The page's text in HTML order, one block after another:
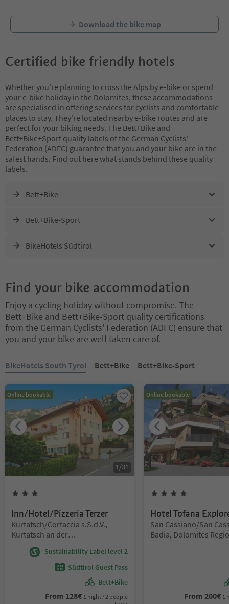
Download the bike map
Certified bike friendly hotels
Whether you're planning to cross the Alps by e-bike or spend
your e-bike holiday in the Dolomites, these accommodations
are specialised in offering services for cyclists and comfortable
places to stay. They're located nearby e-bike routes and are
perfect for your biking needs. The Bett+Bike and
Bett+Bike+Sport quality labels of the German Cyclists'
Federation (ADFC) guarantee that you and your bike are in the
safest hands. Find out here what stands behind these quality
labels.
Bett+Bike
Bett+Bike-Sport
BikeHotels Südtirol
Find your bike accommodation
Enjoy a cycling holiday without compromise. The
Bett+Bike and Bett+Bike-Sport quality certifications
from the German Cyclists' Federation (ADFC) ensure that
you and your bike are well taken care of.
BikeHotels South Tyrol Bett+Bike Bett+Bike-Sport
Online bookable
1 /31
Inn/Hotel/Pizzeria Terzer
Location:
Kurtatsch/Cortaccia s.S.d.V.,
Kurtatsch an der
Strada del Vino, Alto Adige Wine
Sustainability Label level 2
Südtirol Guest Pass
Bett+Bike
From 128€ 1 night / 2 people
Online bookable
Hotel Tofana
Location:
San Cassiano/San
Badia, Dolomites
From 200€ 1